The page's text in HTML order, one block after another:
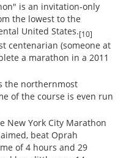
is an invitation-only
the lowest to the
United States.[10]
centenarian (someone at
a marathon in a 2011
the northernmost
of the course is even run
New York City Marathon
beat Oprah
of 4 hours and 29